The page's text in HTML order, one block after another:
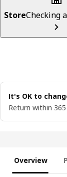
StoreChecking
It's OK to
Return within
Overview